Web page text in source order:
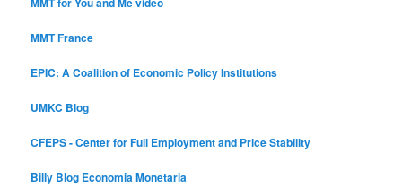
MMT France
EPIC: A Coalition of Economic Policy Institutions
UMKC Blog
CFEPS - Center for Full Employment and Price Stability
Billy Blog Economia Monetaria